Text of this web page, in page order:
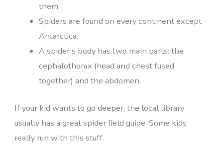
them.
Spiders are found on every continent except
Antarctica.
A spider’s body has two main parts: the
cephalothorax (head and chest fused
together) and the abdomen.
If your kid wants to go deeper, the local library
usually has a great spider field guide. Some kids
really run with this stuff.